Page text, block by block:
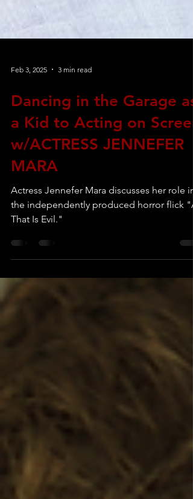
Feb 3, 2025 3 min read
Dancing in the Garage as
a Kid to Acting on Screen
w/ACTRESS JENNEFER
MARA
Actress Jennefer Mara discusses her role in
That Is Evil."